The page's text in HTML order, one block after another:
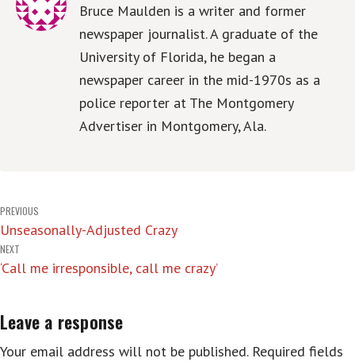
Bruce Maulden is a writer and former
newspaper journalist. A graduate of the
University of Florida, he began a
newspaper career in the mid-1970s as a
police reporter at The Montgomery
Advertiser in Montgomery, Ala.
Post
navigation
PREVIOUS
Unseasonally-Adjusted Crazy
NEXT
‘Call me irresponsible, call me crazy’
Leave a response
Your email address will not be published. Required fields